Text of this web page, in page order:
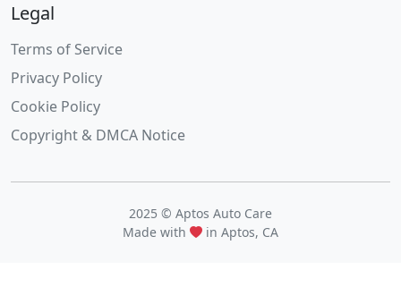
Legal
Terms of Service
Privacy Policy
Cookie Policy
Copyright & DMCA Notice
2025 © Aptos Auto Care
Made with
in Aptos, CA